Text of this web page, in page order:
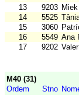
13
9203
14
5525
15
3060
16
5549 Ana
17
9202
M40 (31)
Ordem
Stno